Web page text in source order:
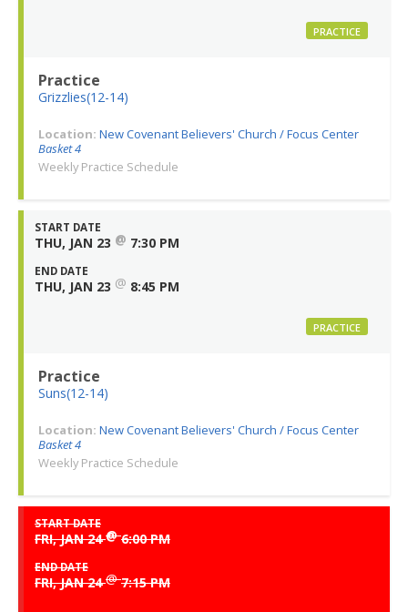
PRACTICE
Practice
Grizzlies(12-14)
Location: New Covenant Believers' Church / Focus Center
Basket 4
Weekly Practice Schedule
START DATE
THU, JAN 23 @ 7:30 PM
END DATE
THU, JAN 23 @ 8:45 PM
PRACTICE
Practice
Suns(12-14)
Location: New Covenant Believers' Church / Focus Center
Basket 4
Weekly Practice Schedule
START DATE
FRI, JAN 24 @6:00 PM
END DATE
FRI, JAN 24 @7:15 PM